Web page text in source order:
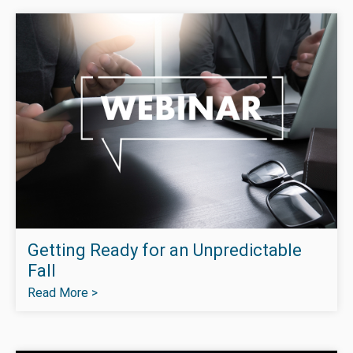
Getting Ready for an Unpredictable
Fall
Read More >